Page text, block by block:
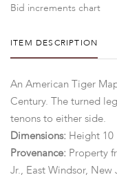
Bid increments chart
ITEM DESCRIPTION
An American Tiger
Century. The turned
tenons to either side.
Dimensions: Height 10
Provenance: Property
Jr., East Windsor, New